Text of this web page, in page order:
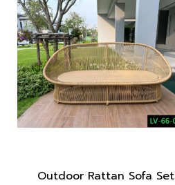
Outdoor Rattan Sofa Set